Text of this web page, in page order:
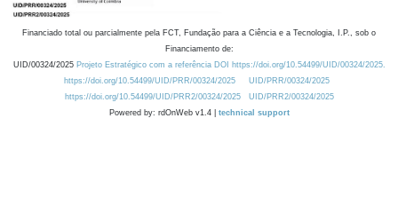
Financiado total ou parcialmente pela FCT, Fundação para a Ciência e a Tecnologia, I.P., sob o
Financiamento de:
UID/00324/2025 Projeto Estratégico com a referência DOI https://doi.org/10.54499/UID/00324/2025.
https://doi.org/10.54499/UID/PRR/00324/2025
UID/PRR/00324/2025
https://doi.org/10.54499/UID/PRR2/00324/2025
UID/PRR2/00324/2025
Powered by: rdOnWeb v1.4 | technical support